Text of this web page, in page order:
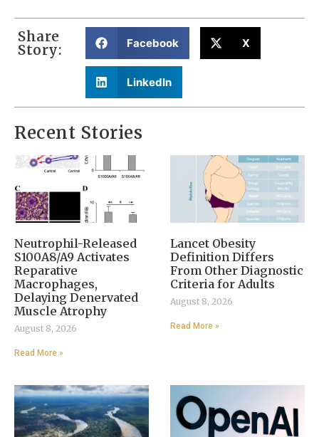
Share
Story: Facebook X
LinkedIn
Recent Stories
Neutrophil-Released
S100A8/A9 Activates
Reparative
Macrophages,
Delaying Denervated
Muscle Atrophy
August 8, 2026
Read More »
Lancet Obesity
Definition Differs
From Other Diagnostic
Criteria for Adults
August 8, 2026
Read More »